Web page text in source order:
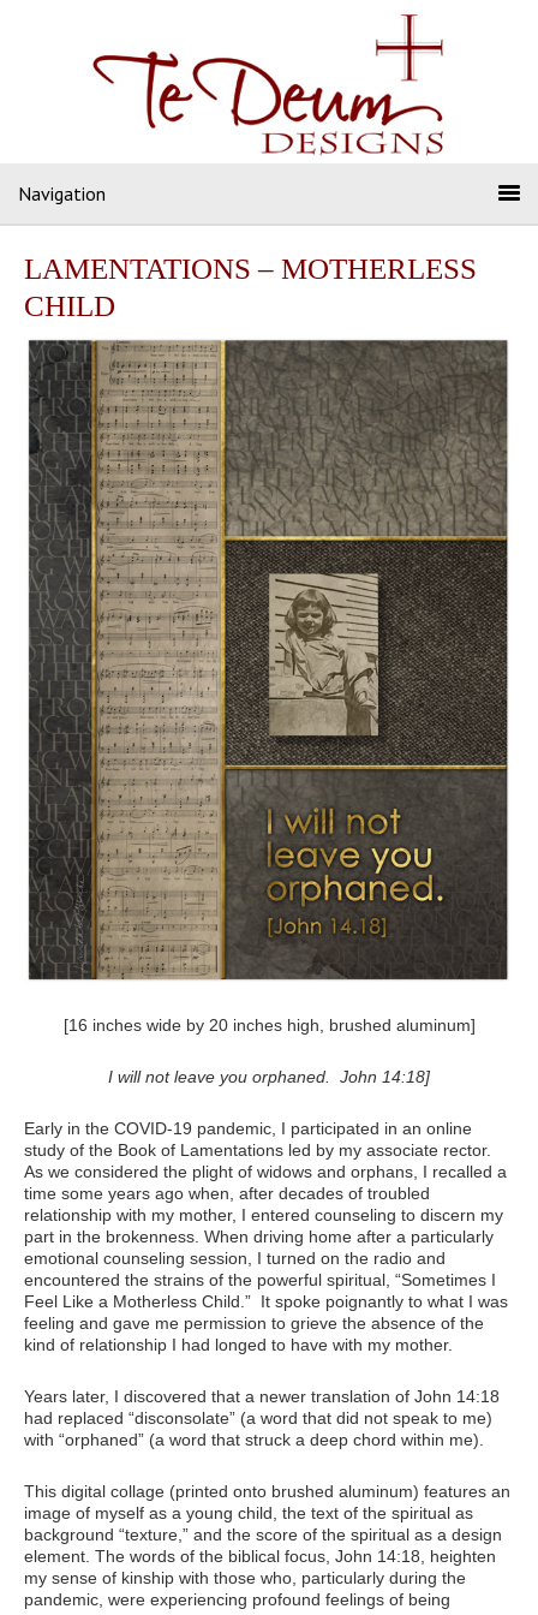
Navigation
LAMENTATIONS – MOTHERLESS
CHILD
[16 inches wide by 20 inches high, brushed aluminum]
I will not leave you orphaned. John 14:18]
Early in the COVID-19 pandemic, I participated in an online
study of the Book of Lamentations led by my associate rector.
As we considered the plight of widows and orphans, I recalled a
time some years ago when, after decades of troubled
relationship with my mother, I entered counseling to discern my
part in the brokenness. When driving home after a particularly
emotional counseling session, I turned on the radio and
encountered the strains of the powerful spiritual, “Sometimes I
Feel Like a Motherless Child.” It spoke poignantly to what I was
feeling and gave me permission to grieve the absence of the
kind of relationship I had longed to have with my mother.
Years later, I discovered that a newer translation of John 14:18
had replaced “disconsolate” (a word that did not speak to me)
with “orphaned” (a word that struck a deep chord within me).
This digital collage (printed onto brushed aluminum) features an
image of myself as a young child, the text of the spiritual as
background “texture,” and the score of the spiritual as a design
element. The words of the biblical focus, John 14:18, heighten
my sense of kinship with those who, particularly during the
pandemic, were experiencing profound feelings of being